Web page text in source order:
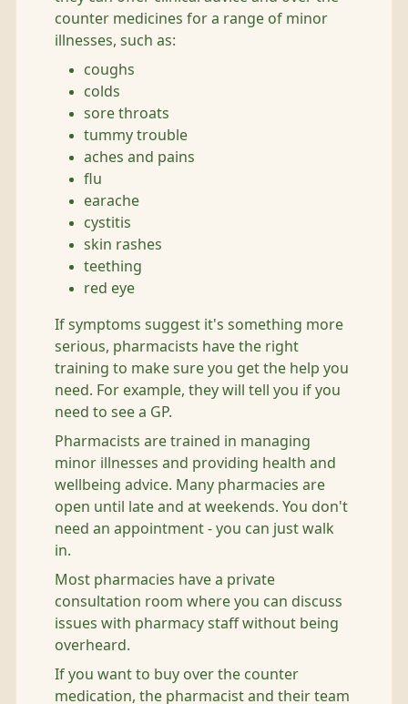
counter medicines for a range of minor
illnesses, such as:
coughs
colds
sore throats
tummy trouble
aches and pains
flu
earache
cystitis
skin rashes
teething
red eye
If symptoms suggest it's something more
serious, pharmacists have the right
training to make sure you get the help you
need. For example, they will tell you if you
need to see a GP.
Pharmacists are trained in managing
minor illnesses and providing health and
wellbeing advice. Many pharmacies are
open until late and at weekends. You don't
need an appointment - you can just walk
in.
Most pharmacies have a private
consultation room where you can discuss
issues with pharmacy staff without being
overheard.
If you want to buy over the counter
medication, the pharmacist and their team